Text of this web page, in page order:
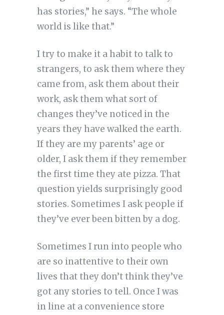
has stories,” he says. “The whole
world is like that.”
I try to make it a habit to talk to
strangers, to ask them where they
came from, ask them about their
work, ask them what sort of
changes they’ve noticed in the
years they have walked the earth.
If they are my parents’ age or
older, I ask them if they remember
the first time they ate pizza. That
question yields surprisingly good
stories. Sometimes I ask people if
they’ve ever been bitten by a dog.
Sometimes I run into people who
are so inattentive to their own
lives that they don’t think they’ve
got any stories to tell. Once I was
in line at a convenience store